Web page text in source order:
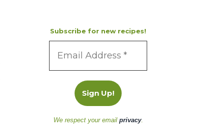
Subscribe for new recipes!
We respect your email privacy.